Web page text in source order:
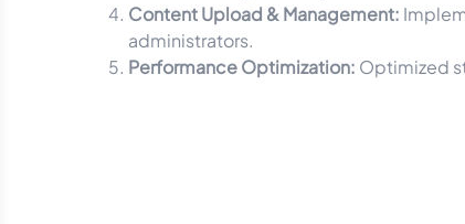
Content Upload & Management:
administrators.
Performance Optimization: Optimized